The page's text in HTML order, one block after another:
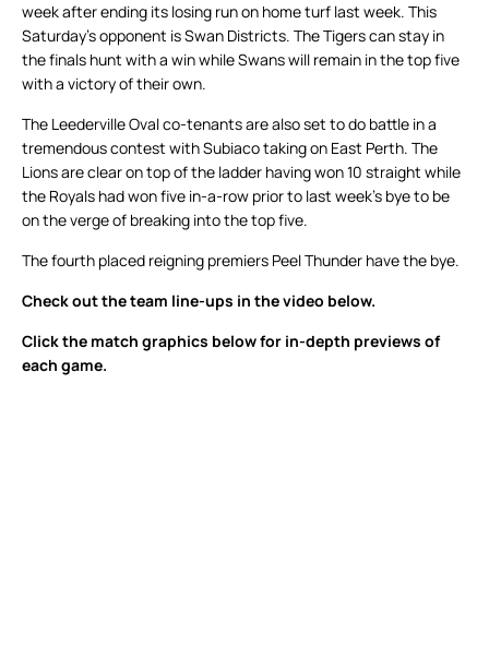
week after ending its losing run on home turf last week. This
Saturday’s opponent is Swan Districts. The Tigers can stay in
the finals hunt with a win while Swans will remain in the top five
with a victory of their own.
The Leederville Oval co-tenants are also set to do battle in a
tremendous contest with Subiaco taking on East Perth. The
Lions are clear on top of the ladder having won 10 straight while
the Royals had won five in-a-row prior to last week’s bye to be
on the verge of breaking into the top five.
The fourth placed reigning premiers Peel Thunder have the bye.
Check out the team line-ups in the video below.
Click the match graphics below for in-depth previews of
each game.